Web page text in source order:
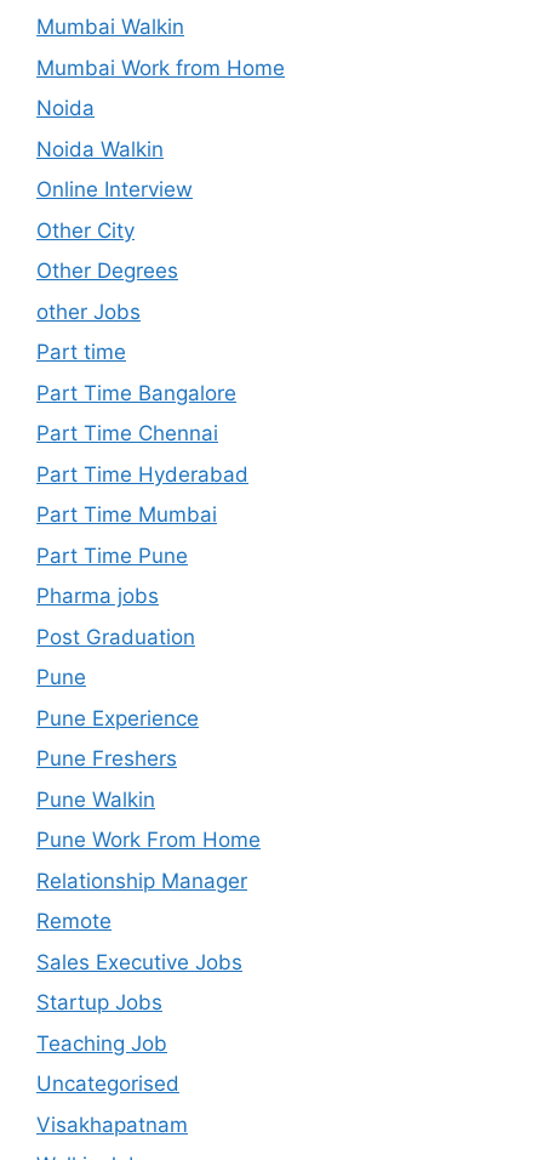
Mumbai Walkin
Mumbai Work from Home
Noida
Noida Walkin
Online Interview
Other City
Other Degrees
other Jobs
Part time
Part Time Bangalore
Part Time Chennai
Part Time Hyderabad
Part Time Mumbai
Part Time Pune
Pharma jobs
Post Graduation
Pune
Pune Experience
Pune Freshers
Pune Walkin
Pune Work From Home
Relationship Manager
Remote
Sales Executive Jobs
Startup Jobs
Teaching Job
Uncategorised
Visakhapatnam